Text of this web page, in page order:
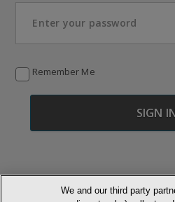
Remember Me
We and our third party